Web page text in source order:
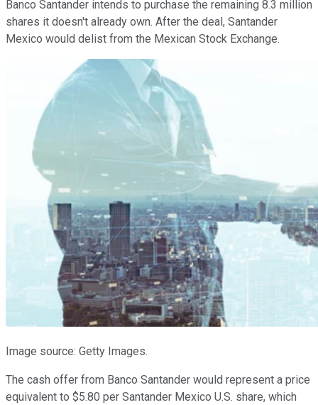
Banco Santander intends to purchase the remaining 8.3 million
shares it doesn't already own. After the deal, Santander
Mexico would delist from the Mexican Stock Exchange.
Image source: Getty Images.
The cash offer from Banco Santander would represent a price
equivalent to $5.80 per Santander Mexico U.S. share, which